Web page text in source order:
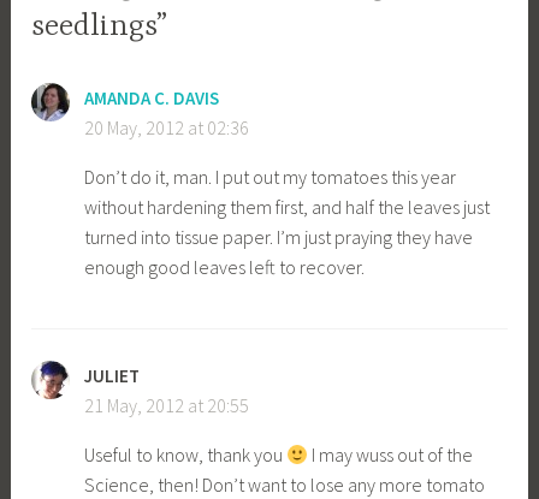
seedlings”
AMANDA C. DAVIS
20 May, 2012 at 02:36
Don’t do it, man. I put out my tomatoes this year
without hardening them first, and half the leaves just
turned into tissue paper. I’m just praying they have
enough good leaves left to recover.
JULIET
21 May, 2012 at 20:55
Useful to know, thank you
I may wuss out of the
Science, then! Don’t want to lose any more tomato